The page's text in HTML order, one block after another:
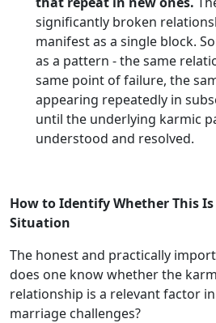
significantly broken
manifest as a single block.
as a pattern - the same
same point of failure, the
appearing repeatedly in
until the underlying karmic
understood and resolved.
How to Identify Whether This
Situation
The honest and practically
does one know whether the
relationship is a relevant factor
marriage challenges?